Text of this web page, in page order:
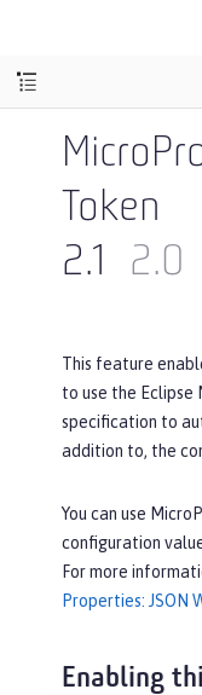
Token
2.1
2.0
This feature
to use the Eclipse
specification to
addition to, the
You can use
configuration
For more
Properties: JSON
Enabling